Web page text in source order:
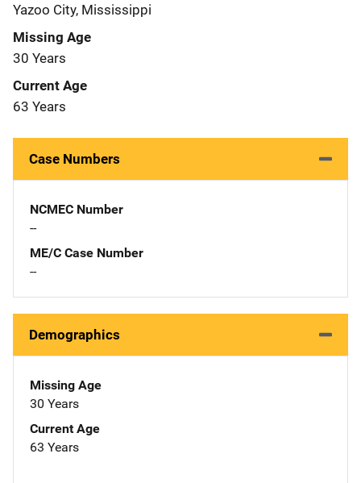
Yazoo City, Mississippi
Missing Age
30 Years
Current Age
63 Years
Case Numbers
NCMEC Number
--
ME/C Case Number
--
Demographics
Missing Age
30 Years
Current Age
63 Years